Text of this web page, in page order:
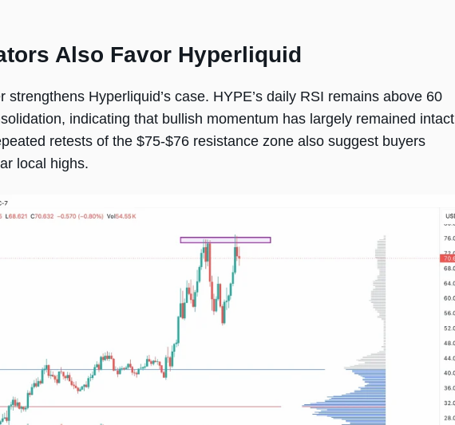
Also Favor Hyperliquid
Hyperliquid’s case. HYPE’s daily RSI remains above 60
indicating that bullish momentum has largely remained intact
retests of the $75-$76 resistance zone also suggest buyers
local highs.